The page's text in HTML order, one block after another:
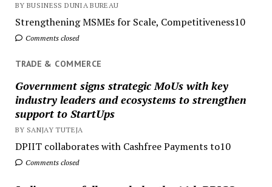
BY BUSINESS DUNIA BUREAU
Strengthening MSMEs for Scale, Competitiveness10
Comments closed
TRADE & COMMERCE
Government signs strategic MoUs with key
industry leaders and ecosystems to strengthen
support to StartUps
BY SANJAY TUTEJA
DPIIT collaborates with Cashfree Payments to10
Comments closed